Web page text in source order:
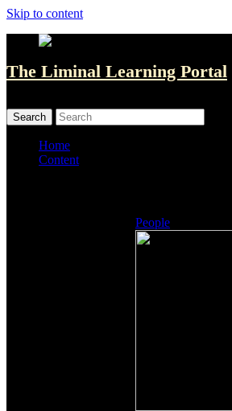
Skip to content
The Liminal Learning Portal
Home
Content
People